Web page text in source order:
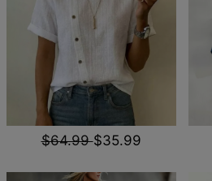
$64.99$35.99